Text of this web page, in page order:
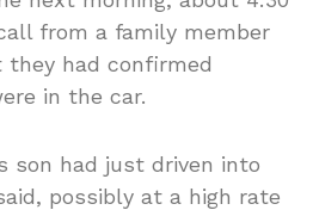
from a family member
had confirmed
in the car.
son had just driven into
possibly at a high rate